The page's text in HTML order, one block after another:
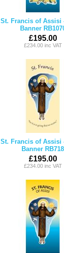
St. Francis of Assisi
Banner
£195.00
£234.00 inc VAT
St. Francis of Assisi
Banner RB718
£195.00
£234.00 inc VAT